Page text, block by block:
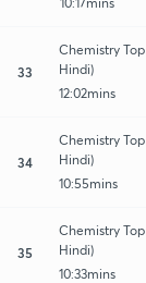
33
Chemistry
Hindi)
12:02mins
34
Chemistry
Hindi)
10:55mins
35
Chemistry
Hindi)
10:33mins